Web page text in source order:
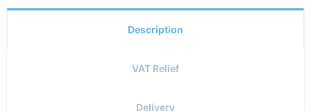
Description
VAT Relief
Delivery